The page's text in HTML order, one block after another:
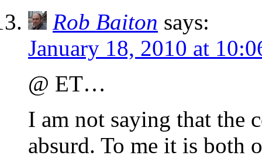
Rob Baiton says:
January 18, 2010 at
@ ET…
I am not saying that the
absurd. To me it is both